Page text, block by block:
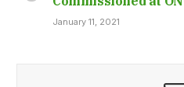
January 11, 2021